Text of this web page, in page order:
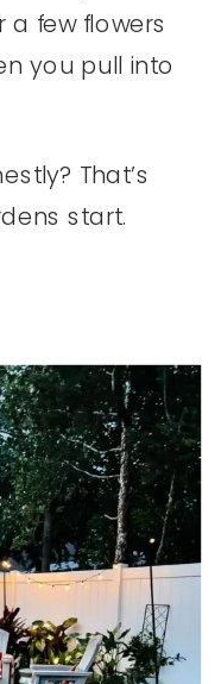
few flowers
you pull into
That’s
start.